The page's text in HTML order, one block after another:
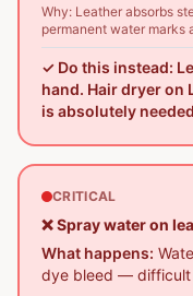
Why: Leather absorbs
permanent water marks
✓ Do this instead:
hand. Hair dryer on
is absolutely
CRITICAL
❌Spray water on
What happens:
dye bleed — difficult